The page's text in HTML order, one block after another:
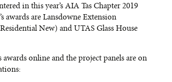
in this year’s AIA Tas Chapter 2019
awards are Lansdowne Extension
New) and UTAS Glass House
online and the project panels are on